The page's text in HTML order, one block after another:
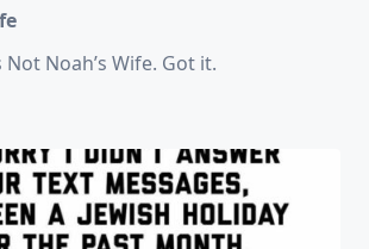
Not Noah’s Wife. Got it.